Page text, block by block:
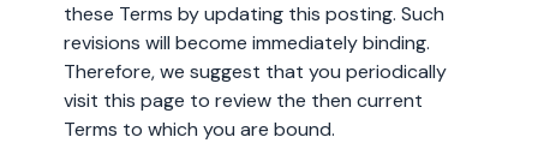
these Terms by updating this posting. Such
revisions will become immediately binding.
Therefore, we suggest that you periodically
visit this page to review the then current
Terms to which you are bound.